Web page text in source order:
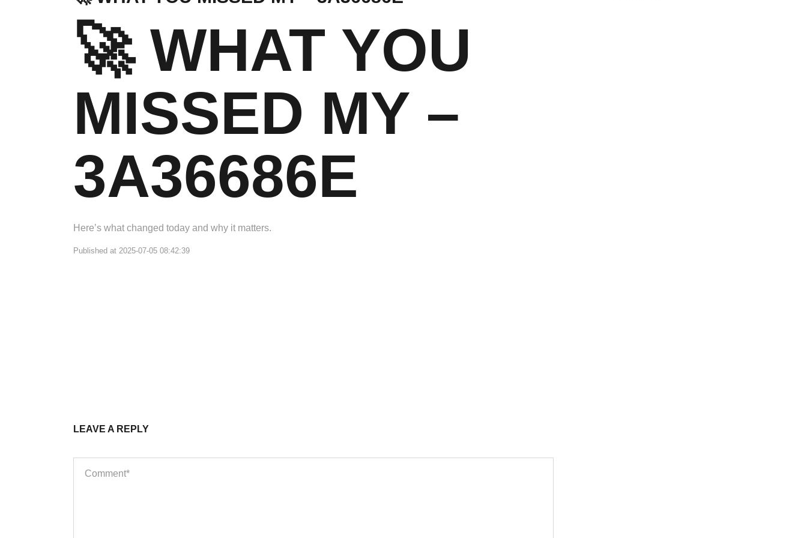
🚀 WHAT YOU
MISSED MY –
3A36686E
Here’s what changed today and why it matters.
Published at 2025-07-05 08:42:39
LEAVE A REPLY